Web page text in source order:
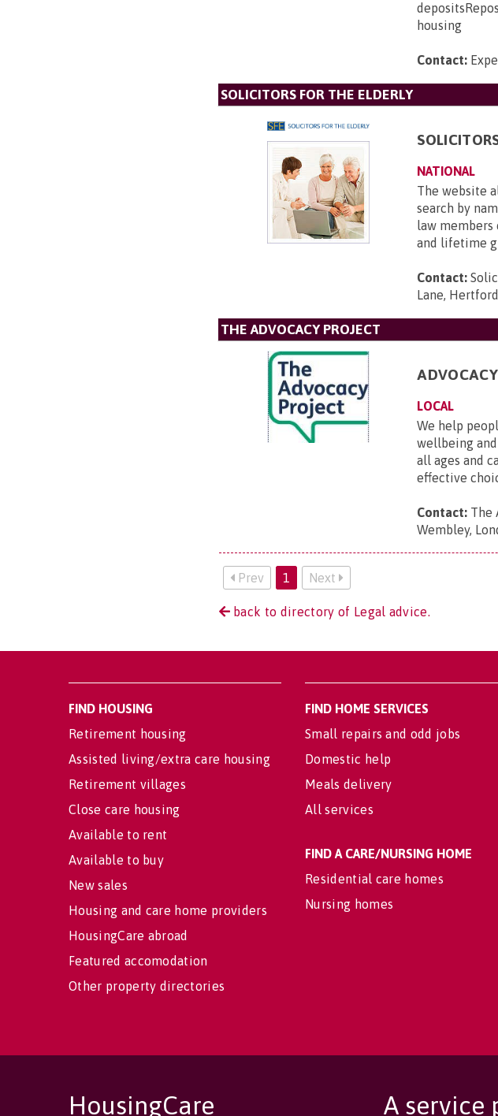
housing
Contact:
SOLICITORS FOR THE ELDERLY
NATIONAL
The website
search by
law members
and lifetime
Contact:
Lane,
THE ADVOCACY PROJECT
ADVOCACY
LOCAL
We help
wellbeing and
all ages and
effective
Contact: The
Wembley,
Prev 1 Next
back to directory of Legal advice.
FIND HOUSING
Retirement housing
Assisted living/extra care housing
Retirement villages
Close care housing
Available to rent
Available to buy
New sales
Housing and care home providers
HousingCare abroad
Featured accomodation
Other property directories
FIND HOME SERVICES
Small repairs and odd jobs
Domestic help
Meals delivery
All services
FIND A CARE/NURSING HOME
Residential care homes
Nursing homes
HousingCare A service